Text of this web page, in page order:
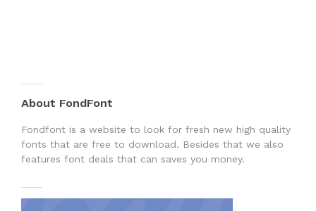
About FondFont
Fondfont is a website to look for fresh new high quality
fonts that are free to download. Besides that we also
features font deals that can saves you money.